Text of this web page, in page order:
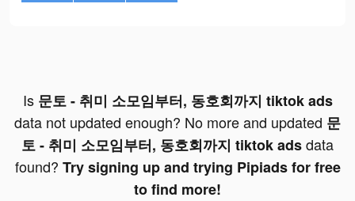
Is 문토 - 취미 소모임부터, 동호회까지 tiktok ads
data not updated enough? No more and updated 문
토 - 취미 소모임부터, 동호회까지 tiktok adsdata
found? Try signing up and trying Pipiads for free
to find more!